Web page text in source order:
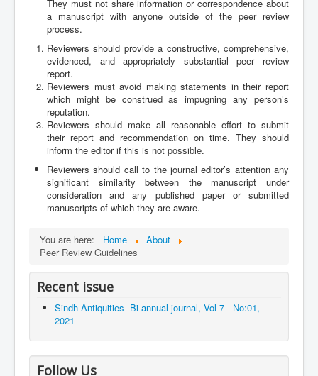
They must not share information or correspondence about
a manuscript with anyone outside of the peer review
process.
Reviewers should provide a constructive, comprehensive,
evidenced, and appropriately substantial peer review
report.
Reviewers must avoid making statements in their report
which might be construed as impugning any person’s
reputation.
Reviewers should make all reasonable effort to submit
their report and recommendation on time. They should
inform the editor if this is not possible.
Reviewers should call to the journal editor’s attention any
significant similarity between the manuscript under
consideration and any published paper or submitted
manuscripts of which they are aware.
You are here: Home
About
Peer Review Guidelines
Recent issue
Sindh Antiquities- Bi-annual journal, Vol 7 - No:01,
2021
Follow Us